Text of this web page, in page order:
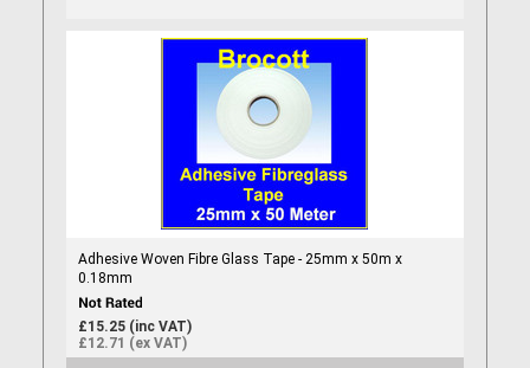
Adhesive Woven Fibre Glass Tape - 25mm x 50m x
0.18mm
£15.25 (inc VAT)
£12.71 (ex VAT)